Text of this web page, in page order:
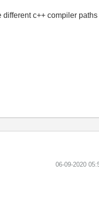
c++ compiler
‎06-09-2020